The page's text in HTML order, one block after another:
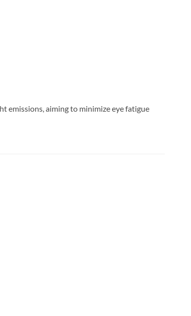
emissions, aiming to minimize eye fatigue